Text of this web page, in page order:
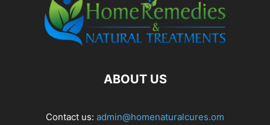
ABOUT US
Contact us: admin@homenaturalcures.om